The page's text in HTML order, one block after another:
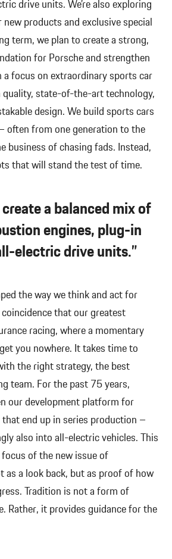
drive units. We’re also exploring
products and exclusive special
term, we plan to create a strong,
for Porsche and strengthen
focus on extraordinary sports car
state-of-the-art technology,
design. We build sports cars
often from one generation to the
business of chasing fads. Instead,
that will stand the test of time.
a balanced mix of
engines, plug-in
electric drive units.”
the way we think and act for
coincidence that our greatest
racing, where a momentary
you nowhere. It takes time to
the right strategy, the best
team. For the past 75 years,
our development platform for
end up in series production –
also into all-electric vehicles. This
of the new issue of
as a look back, but as proof of how
Tradition is not a form of
Rather, it provides guidance for the